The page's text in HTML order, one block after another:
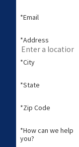
*Email
*Address
*City
*State
*Zip Code
*How can we help
you?